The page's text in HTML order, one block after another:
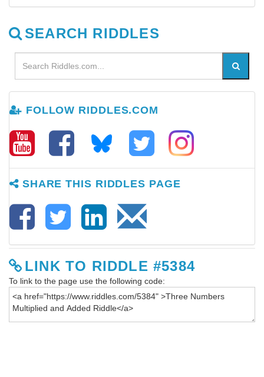
SEARCH RIDDLES
FOLLOW RIDDLES.COM
SHARE THIS RIDDLES PAGE
LINK TO RIDDLE #5384
To link to the page use the following code: